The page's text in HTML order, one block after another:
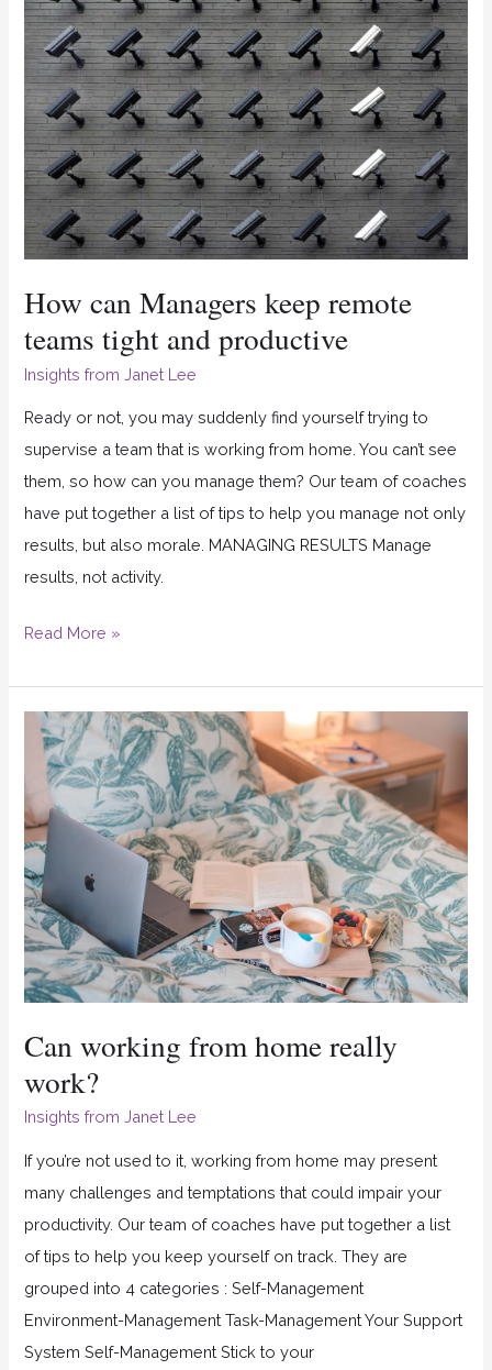
How can Managers keep remote
teams tight and productive
Insights from Janet Lee
Ready or not, you may suddenly find yourself trying to
supervise a team that is working from home. You can’t see
them, so how can you manage them? Our team of coaches
have put together a list of tips to help you manage not only
results, but also morale. MANAGING RESULTS Manage
results, not activity.
can
Managers
keep
remote
teams
tight
and
productive
Read More »
Can working from home really
work?
Insights from Janet Lee
If you’re not used to it, working from home may present
many challenges and temptations that could impair your
productivity. Our team of coaches have put together a list
of tips to help you keep yourself on track. They are
grouped into 4 categories : Self-Management
Environment-Management Task-Management Your Support
System Self-Management Stick to your
Can
working
from
home
really
work?